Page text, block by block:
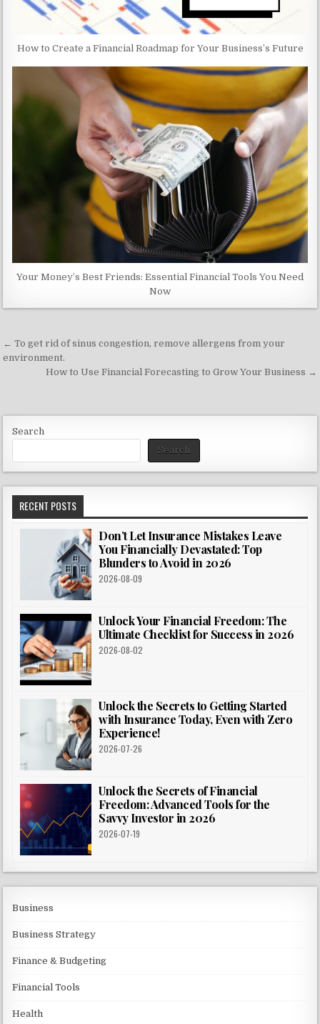
How to Create a Financial Roadmap for Your Business’s Future
Your Money’s Best Friends: Essential Financial Tools You Need
Now
Post
navigation
← To get rid of sinus congestion, remove allergens from your
environment.
How to Use Financial Forecasting to Grow Your Business →
Search
Search
RECENT POSTS
Don’t Let Insurance Mistakes Leave
You Financially Devastated: Top
Blunders to Avoid in 2026
2026-08-09
Unlock Your Financial Freedom: The
Ultimate Checklist for Success in 2026
2026-08-02
Unlock the Secrets to Getting Started
with Insurance Today, Even with Zero
Experience!
2026-07-26
Unlock the Secrets of Financial
Freedom: Advanced Tools for the
Savvy Investor in 2026
2026-07-19
Business
Business Strategy
Finance & Budgeting
Financial Tools
Health